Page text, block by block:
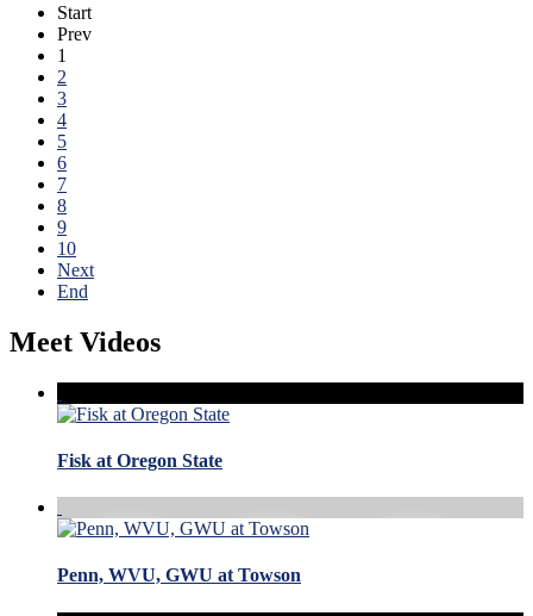
Start
Prev
1
2
3
4
5
6
7
8
9
10
Next
End
Meet Videos
Fisk at Oregon State
Penn, WVU, GWU at Towson